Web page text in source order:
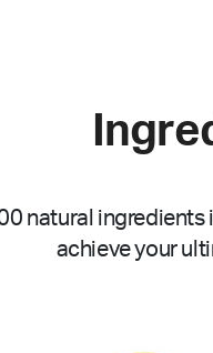
natural
achieve your